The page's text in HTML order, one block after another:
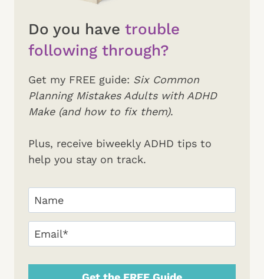
Do you have trouble
following through?
Get my FREE guide: Six Common
Planning Mistakes Adults with ADHD
Make (and how to fix them).
Plus, receive biweekly ADHD tips to
help you stay on track.
Your
Name(Required)
First
Email (Required)